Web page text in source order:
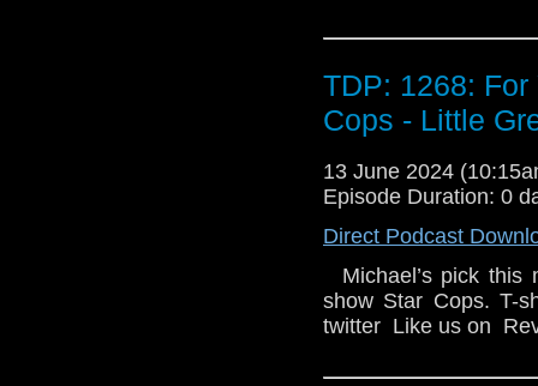
TDP: 1268:
Cops - Little
13 June 2024
Episode Duration: 0
Direct Podcast
Michael’s pick this
show Star Cops. T-
twitter Like us on